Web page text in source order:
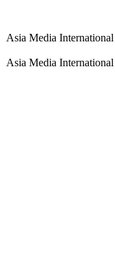
Asia Media
Asia Media